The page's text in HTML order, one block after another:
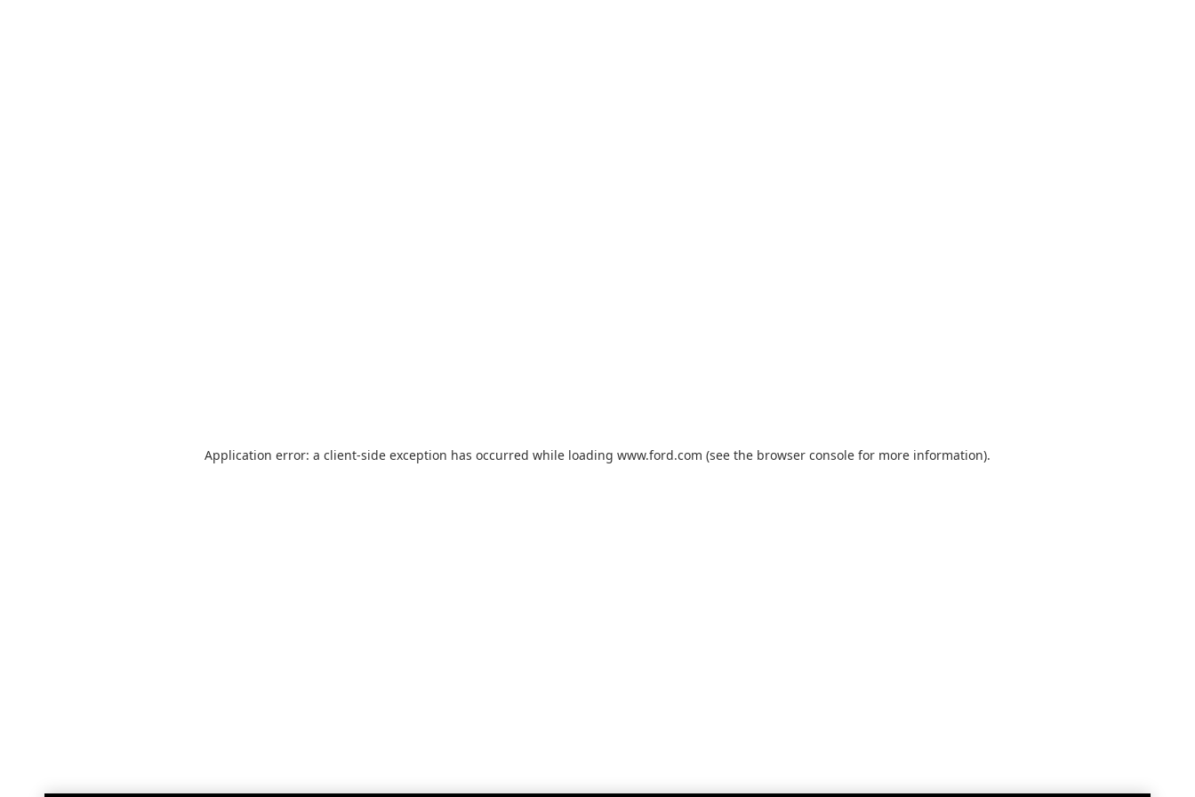
Application error: a client-side exception has occurred while loading www.ford.com (see the browser console for more information).